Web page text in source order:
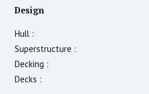
Design
Hull :
Superstructure :
Decking :
Decks :